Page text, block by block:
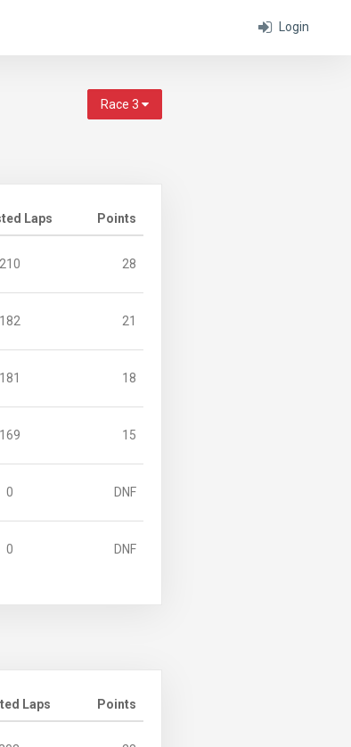
Login
Race 3
Laps Points
210 28
182 21
181 18
169 15
0 DNF
0 DNF
Laps Points